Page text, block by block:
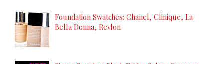
Foundation Swatches: Chanel, Clinique, La
Bella Donna, Revlon